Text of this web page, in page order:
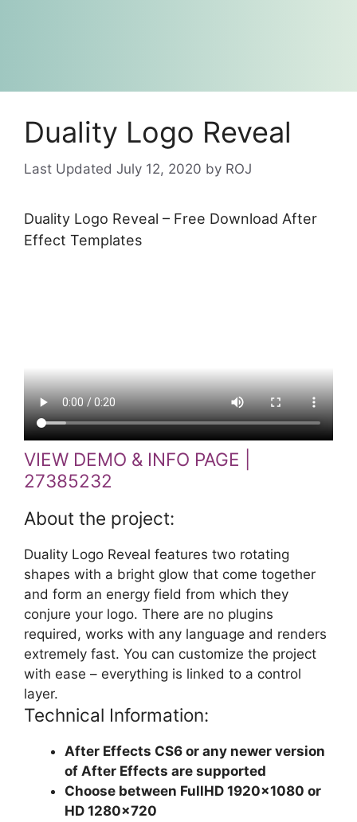
Duality Logo Reveal
July 12, 2020 by ROJ
Duality Logo Reveal – Free Download After
Effect Templates
VIEW DEMO & INFO PAGE |
27385232
About the project:
Duality Logo Reveal features two rotating
shapes with a bright glow that come together
and form an energy field from which they
conjure your logo. There are no plugins
required, works with any language and renders
extremely fast. You can customize the project
with ease – everything is linked to a control
layer.
Technical Information:
After Effects CS6 or any newer version
of After Effects are supported
Choose between FullHD 1920×1080 or
HD 1280×720